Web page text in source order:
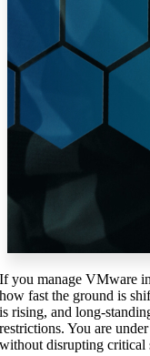
If you manage VMware
how fast the ground is
is rising, and long-
restrictions. You are
without disrupting critical